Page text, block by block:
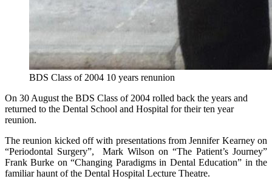
BDS Class of 2004 10 years renunion
On 30 August the BDS Class of 2004 rolled back the years and
returned to the Dental School and Hospital for their ten year
reunion.
The reunion kicked off with presentations from Jennifer Kearney on
“Periodontal Surgery”, Mark Wilson on “The Patient’s Journey”
Frank Burke on “Changing Paradigms in Dental Education” in the
familiar haunt of the Dental Hospital Lecture Theatre.